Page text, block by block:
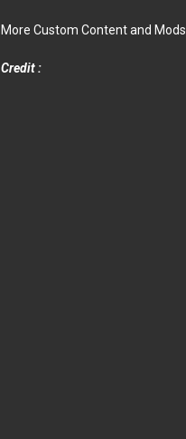
More Custom Content and Mods
Credit :